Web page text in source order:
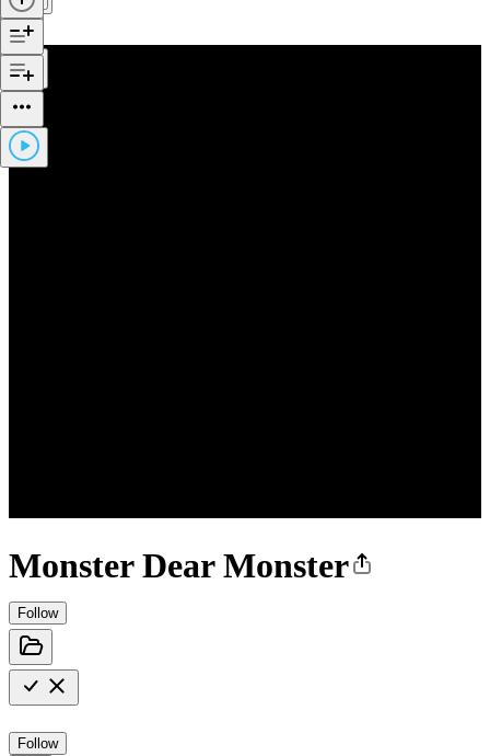
Monster Dear Monster
Follow
Follow